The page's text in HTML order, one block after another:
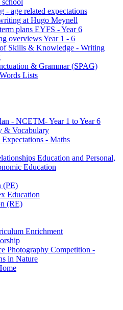
- age related expectations
at Hugo Meynell
plans EYFS - Year 6
overviews Year 1 - 6
Skills & Knowledge - Writing
& Grammar (SPAG)
Lists
- NCETM- Year 1 to Year 6
& Vocabulary
- Maths
Education and Personal,
Education
(PE)
Education
(RE)
Enrichment
Photography Competition -
in Nature